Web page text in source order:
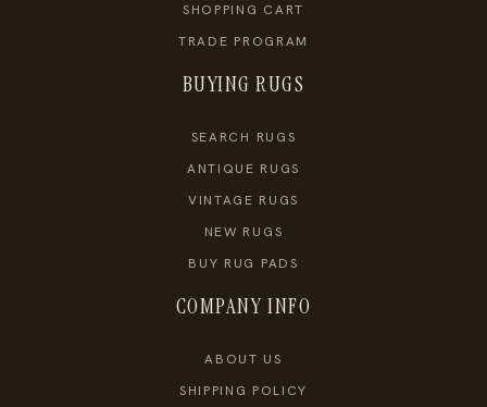
SHOPPING CART
TRADE PROGRAM
BUYING RUGS
SEARCH RUGS
ANTIQUE RUGS
VINTAGE RUGS
NEW RUGS
BUY RUG PADS
COMPANY INFO
ABOUT US
SHIPPING POLICY